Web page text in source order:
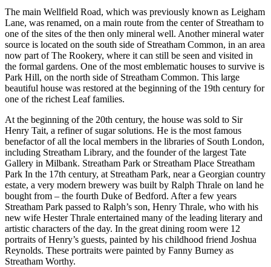
The main Wellfield Road, which was previously known as Leigham
Lane, was renamed, on a main route from the center of Streatham to
one of the sites of the then only mineral well. Another mineral water
source is located on the south side of Streatham Common, in an area
now part of The Rookery, where it can still be seen and visited in
the formal gardens. One of the most emblematic houses to survive is
Park Hill, on the north side of Streatham Common. This large
beautiful house was restored at the beginning of the 19th century for
one of the richest Leaf families.
At the beginning of the 20th century, the house was sold to Sir
Henry Tait, a refiner of sugar solutions. He is the most famous
benefactor of all the local members in the libraries of South London,
including Streatham Library, and the founder of the largest Tate
Gallery in Milbank. Streatham Park or Streatham Place Streatham
Park In the 17th century, at Streatham Park, near a Georgian country
estate, a very modern brewery was built by Ralph Thrale on land he
bought from – the fourth Duke of Bedford. After a few years
Streatham Park passed to Ralph’s son, Henry Thrale, who with his
new wife Hester Thrale entertained many of the leading literary and
artistic characters of the day. In the great dining room were 12
portraits of Henry’s guests, painted by his childhood friend Joshua
Reynolds. These portraits were painted by Fanny Burney as
Streatham Worthy.